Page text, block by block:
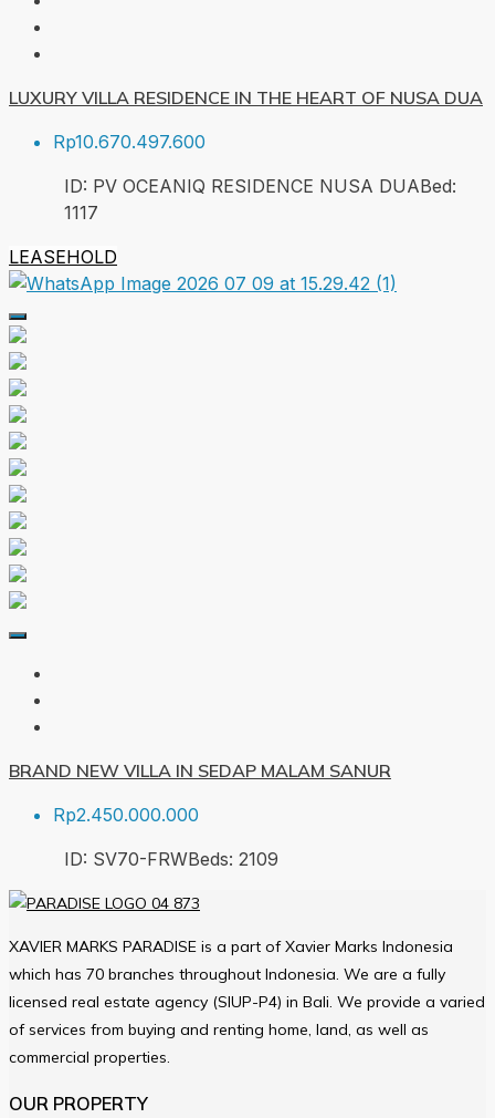
LUXURY VILLA RESIDENCE IN THE HEART OF NUSA DUA
Rp10.670.497.600
ID: PV OCEANIQ RESIDENCE NUSA DUABed:
1117
LEASEHOLD
BRAND NEW VILLA IN SEDAP MALAM SANUR
Rp2.450.000.000
ID: SV70-FRWBeds: 2109
XAVIER MARKS PARADISE is a part of Xavier Marks Indonesia
which has 70 branches throughout Indonesia. We are a fully
licensed real estate agency (SIUP-P4) in Bali. We provide a varied
of services from buying and renting home, land, as well as
commercial properties.
OUR PROPERTY